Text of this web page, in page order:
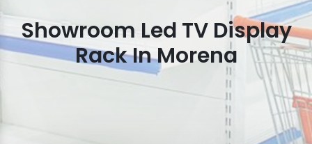
Showroom Led TV Display
Rack In Morena